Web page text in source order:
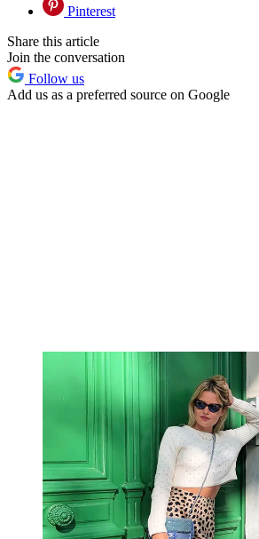
Pinterest
Share this article
Join the conversation
Follow us
Add us as a preferred source on Google